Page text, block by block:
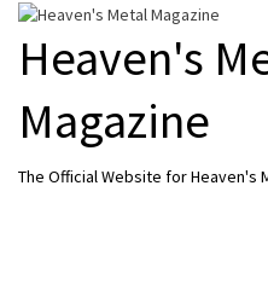
Skip
content
Heaven's
Magazine
The Official Website for Heaven's